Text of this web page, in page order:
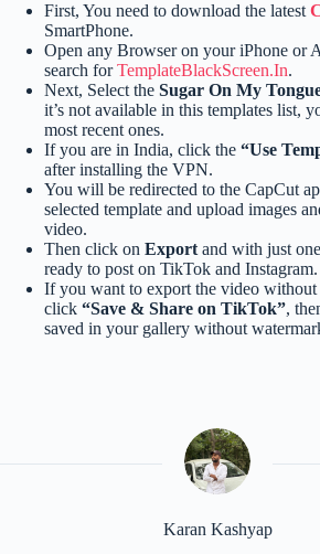
First, You need to download the latest
SmartPhone.
Open any Browser on your iPhone or
search forTemplateBlackScreen.In.
Next, Select the Sugar On My
it’s not available in this templates list,
most recent ones.
If you are in India, click the “Use
after installing the VPN.
You will be redirected to the CapCut
selected template and upload images
video.
Then click on Export and with just
ready to post on TikTok and Instagram.
If you want to export the video without
click “Save & Share on TikTok”,
saved in your gallery without
Karan Kashyap